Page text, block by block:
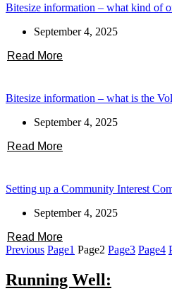
Bitesize information – what kind of
September 4, 2025
Read More
Bitesize information – what is the
September 4, 2025
Read More
Setting up a Community Interest
September 4, 2025
Read More
Previous Page1 Page2 Page3 Page4
Running Well: